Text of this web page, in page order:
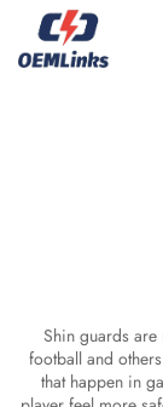
Shin guards
football and
that happen in